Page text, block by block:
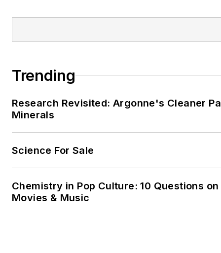
Trending
Research Revisited: Argonne's Cleaner
Minerals
Science For Sale
Chemistry in Pop Culture: 10 Questions
Movies & Music